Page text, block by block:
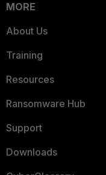
MORE
About Us
Training
Resources
Ransomware Hub
Support
Downloads